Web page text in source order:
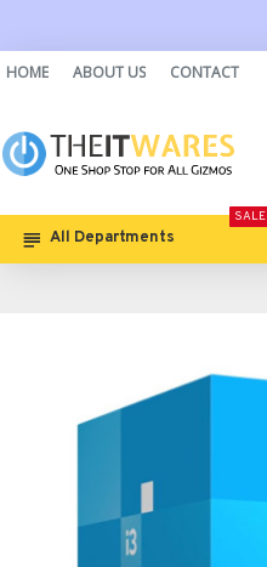
HOME ABOUT US CONTACT
All Departments
SALE